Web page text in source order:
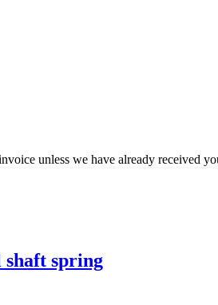
unless we have already received
spring